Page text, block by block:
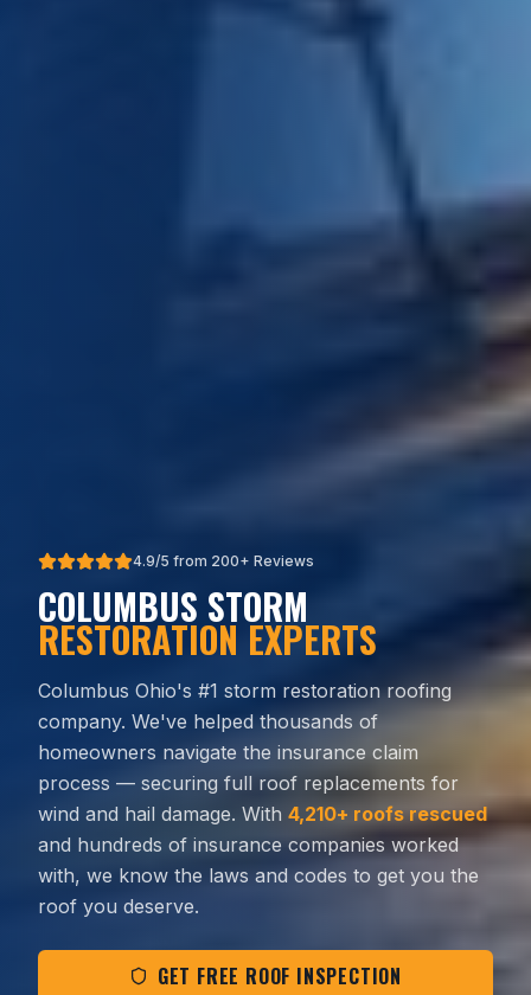
4.9/5 from 200+ Reviews
COLUMBUS STORM
RESTORATION EXPERTS
Columbus Ohio's #1 storm restoration roofing
company. We've helped thousands of
homeowners navigate the insurance claim
process — securing full roof replacements for
wind and hail damage. With 4,210+ roofs rescued
and hundreds of insurance companies worked
with, we know the laws and codes to get you the
roof you deserve.
GET FREE ROOF INSPECTION